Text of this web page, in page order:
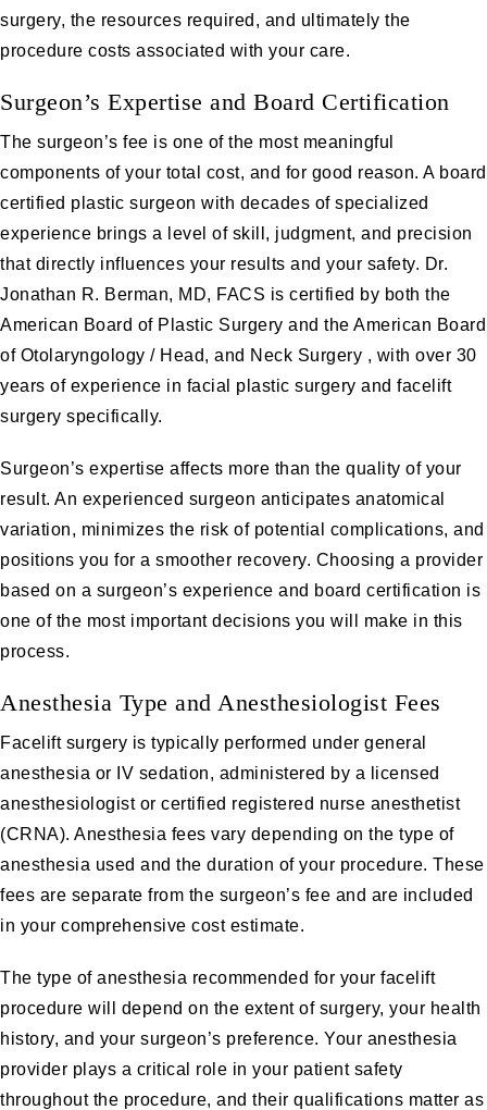
surgery, the resources required, and ultimately the
procedure costs associated with your care.
Surgeon’s Expertise and Board Certification
The surgeon’s fee is one of the most meaningful
components of your total cost, and for good reason. A board
certified plastic surgeon with decades of specialized
experience brings a level of skill, judgment, and precision
that directly influences your results and your safety. Dr.
Jonathan R. Berman, MD, FACS is certified by both the
American Board of Plastic Surgery and the American Board
of Otolaryngology / Head, and Neck Surgery , with over 30
years of experience in facial plastic surgery and facelift
surgery specifically.
Surgeon’s expertise affects more than the quality of your
result. An experienced surgeon anticipates anatomical
variation, minimizes the risk of potential complications, and
positions you for a smoother recovery. Choosing a provider
based on a surgeon’s experience and board certification is
one of the most important decisions you will make in this
process.
Anesthesia Type and Anesthesiologist Fees
Facelift surgery is typically performed under general
anesthesia or IV sedation, administered by a licensed
anesthesiologist or certified registered nurse anesthetist
(CRNA). Anesthesia fees vary depending on the type of
anesthesia used and the duration of your procedure. These
fees are separate from the surgeon’s fee and are included
in your comprehensive cost estimate.
The type of anesthesia recommended for your facelift
procedure will depend on the extent of surgery, your health
history, and your surgeon’s preference. Your anesthesia
provider plays a critical role in your patient safety
throughout the procedure, and their qualifications matter as